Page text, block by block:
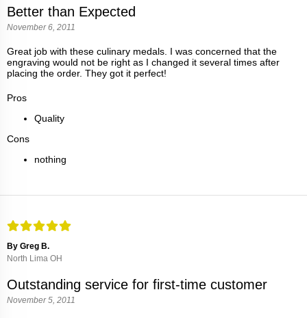
Better than Expected
November 6, 2011
Great job with these culinary medals. I was concerned that the
engraving would not be right as I changed it several times after
placing the order. They got it perfect!
Pros
Quality
Cons
nothing
By Greg B.
North Lima OH
Outstanding service for first-time customer
November 5, 2011